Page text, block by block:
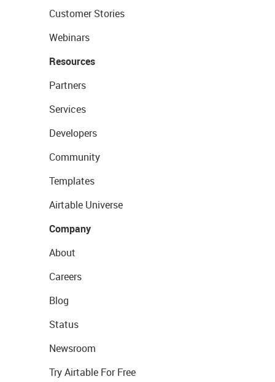
Customer Stories
Webinars
Resources
Partners
Services
Developers
Community
Templates
Airtable Universe
Company
About
Careers
Blog
Status
Newsroom
Try Airtable For Free